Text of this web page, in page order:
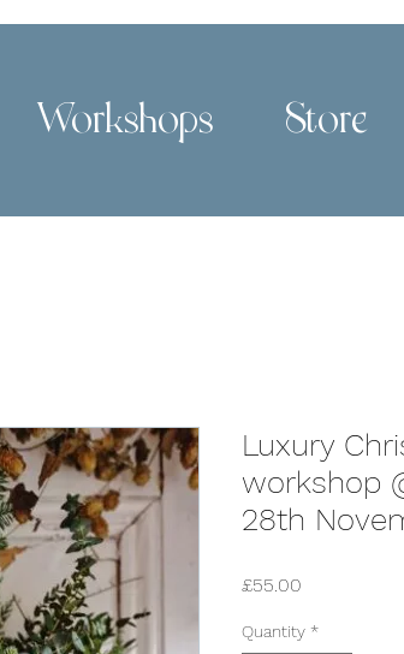
Workshops Store
Luxury
workshop
28th
£55.00Price
Quantity *